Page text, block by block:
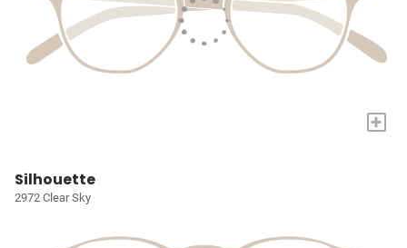
+
Silhouette
2972 Clear Sky